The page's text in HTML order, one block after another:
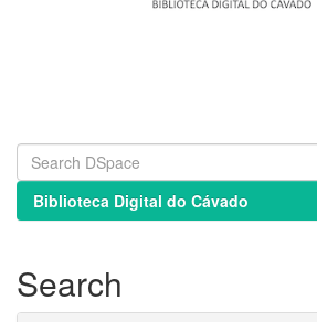
Biblioteca Digital do Cávado
Search